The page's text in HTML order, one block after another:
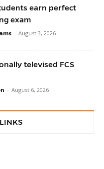
earn perfect
exam
- August 3, 2026
televised FCS
- August 6, 2026